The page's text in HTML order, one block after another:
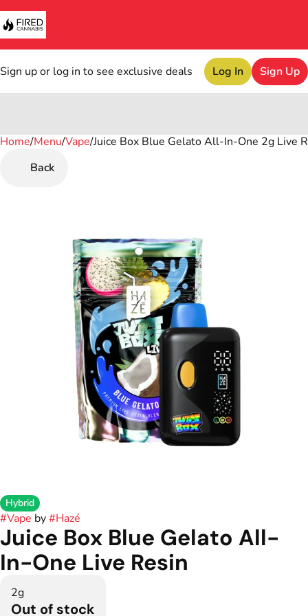
Sign up or log in to see exclusive deals Log In Sign Up
Home/Menu/Vape/Juice Box Blue Gelato All-In-One 2g Live
Back
Hybrid
#Vape by#Hazé
Juice Box Blue Gelato All-
In-One Live Resin
2g
Out of stock
0